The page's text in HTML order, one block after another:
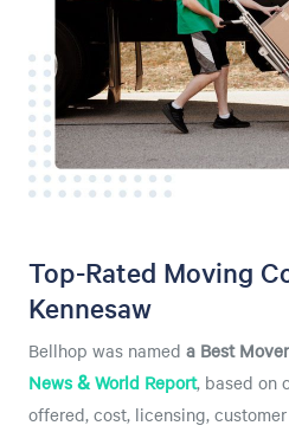
Top-Rated Moving
Kennesaw
Bellhop was named a Best
News & World Report, based on
offered, cost, licensing,